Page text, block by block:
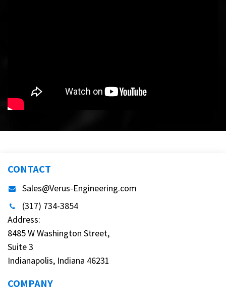
CONTACT
Sales@Verus-Engineering.com
(317) 734-3854
Address:
8485 W Washington Street,
Suite 3
Indianapolis, Indiana 46231
COMPANY